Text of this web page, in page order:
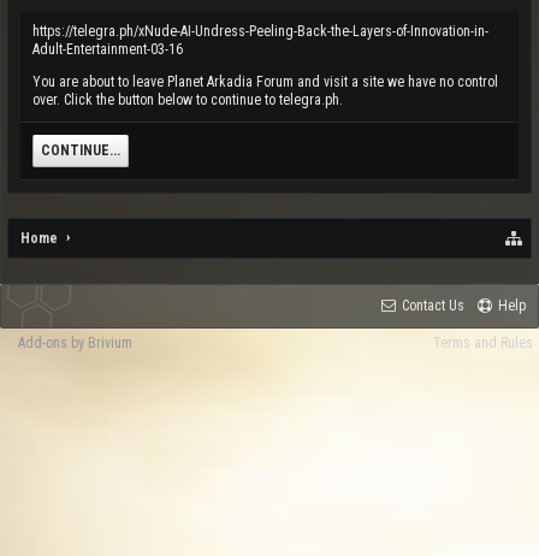
https://telegra.ph/xNude-AI-Undress-Peeling-Back-the-Layers-of-Innovation-in-
Adult-Entertainment-03-16
You are about to leave Planet Arkadia Forum and visit a site we have no control
over. Click the button below to continue to telegra.ph.
CONTINUE...
Home
Contact Us Help
Terms and Rules
Add-ons by Brivium